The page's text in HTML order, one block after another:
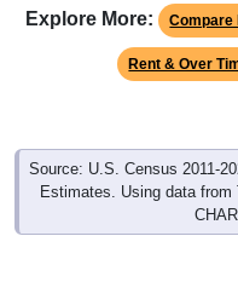
Explore More: Compare
Rent & Over
Source: U.S. Census 2011-
Estimates. Using data